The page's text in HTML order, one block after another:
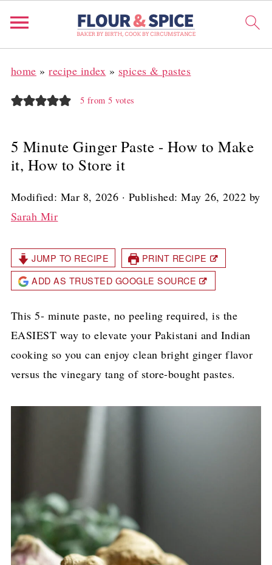
home »recipe index » spices & pastes
5 from5 votes
5 Minute Ginger Paste - How to Make
it, How to Store it
Modified: Mar 8, 2026 · Published:May 26, 2022 by
Sarah Mir
JUMP TO RECIPE
PRINT RECIPE
ADD AS TRUSTED GOOGLE SOURCE
This 5- minute paste, no peeling required, is the
EASIEST way to elevate your Pakistani and Indian
cooking so you can enjoy clean bright ginger flavor
versus the vinegary tang of store-bought pastes.